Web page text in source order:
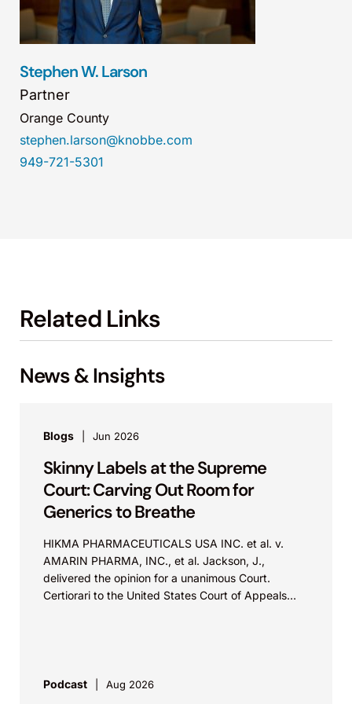
Stephen W. Larson
Partner
Orange County
stephen.larson@knobbe.com
949-721-5301
Related Links
News & Insights
Blogs Jun 2026
Skinny Labels at the Supreme
Court: Carving Out Room for
Generics to Breathe
HIKMA PHARMACEUTICALS USA INC. et al. v.
AMARIN PHARMA, INC., et al. Jackson, J.,
delivered the opinion for a unanimous Court.
Certiorari to the United States Court of Appeals
Podcast Aug 2026